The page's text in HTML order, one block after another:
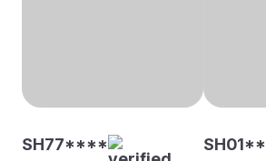
SH77****